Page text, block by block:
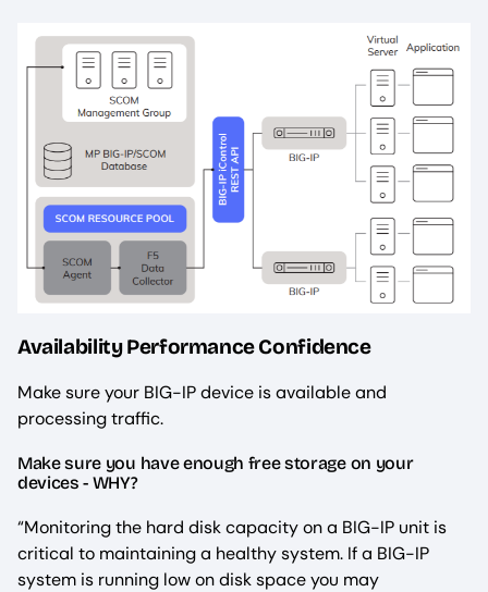
Availability Performance Confidence
Make sure your BIG-IP device is available and
processing traffic.
Make sure you have enough free storage on your
devices - WHY?
“Monitoring the hard disk capacity on a BIG-IP unit is
critical to maintaining a healthy system. If a BIG-IP
system is running low on disk space you may